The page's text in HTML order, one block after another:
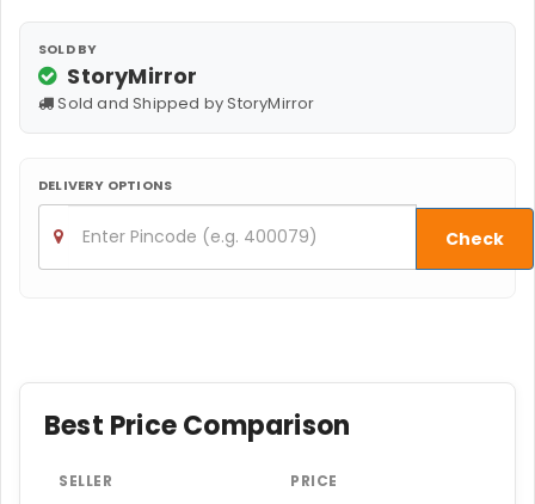
SOLD BY
StoryMirror
Sold and Shipped by StoryMirror
DELIVERY OPTIONS
Check
Best Price Comparison
SELLER PRICE